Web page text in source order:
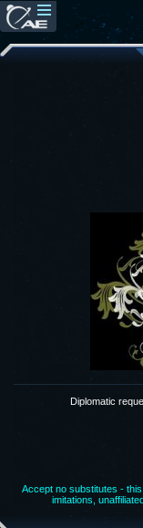
Diplomatic
Accept no substitutes -
imitations,